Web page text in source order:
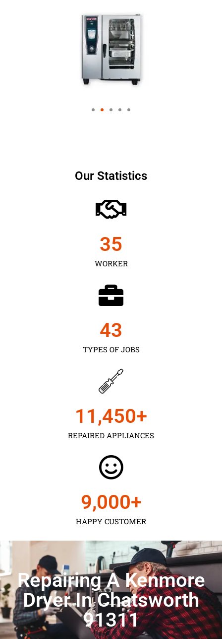
Our Statistics
WORKER
35
TYPES OF JOBS
43
REPAIRED APPLIANCES
11,450+
HAPPY CUSTOMER
9,000+
Repairing A Kenmore
Dryer In Chatsworth
91311